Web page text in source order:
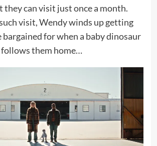
they can visit just once a month.
visit, Wendy winds up getting
bargained for when a baby dinosaur
them home…